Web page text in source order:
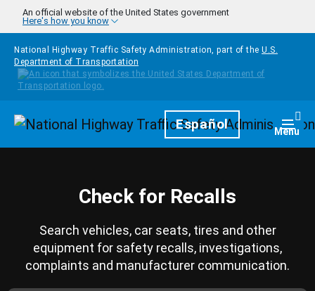
Skip to main content
An official website of the United States government
Here's how you know
National Highway Traffic Safety Administration, part of the U.S.
Department of Transportation
HomepageEspañol Menu
Check for Recalls
Search vehicles, car seats, tires and other
equipment for safety recalls, investigations,
complaints and manufacturer communication.